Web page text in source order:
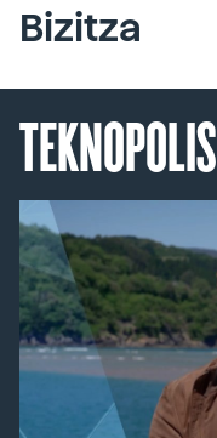
Bizitza
TEKNOPOLIS